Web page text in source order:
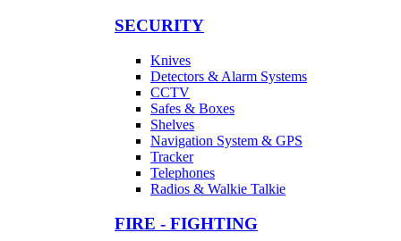
SECURITY
Knives
Detectors & Alarm Systems
CCTV
Safes & Boxes
Shelves
Navigation System & GPS
Tracker
Telephones
Radios & Walkie Talkie
FIRE - FIGHTING